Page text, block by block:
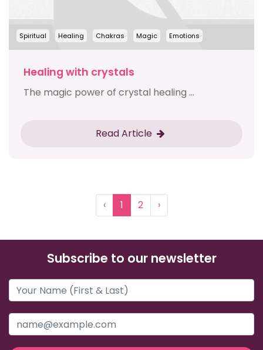
Spiritual Healing Chakras Magic Emotions
Healing with crystals
The magic power of crystal healing ...
Read Article
‹ 1 2 ›
Subscribe to our newsletter